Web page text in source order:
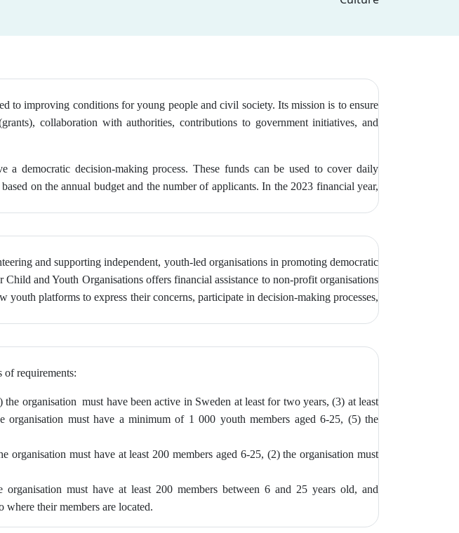
to improving conditions for young people and civil society. Its mission is to ensure
collaboration with authorities, contributions to government initiatives, and
democratic decision-making process. These funds can be used to cover daily
on the annual budget and the number of applicants. In the 2023 financial year,
and supporting independent, youth-led organisations in promoting democratic
and Youth Organisations offers financial assistance to non-profit organisations
platforms to express their concerns, participate in decision-making processes,
requirements:
organisation must have been active in Sweden at least for two years, (3) at least
must have a minimum of 1 000 youth members aged 6-25, (5) the
organisation must have at least 200 members aged 6-25, (2) theorganisation must
organisation must have at least 200 members between 6 and 25 years old, and
their members are located.